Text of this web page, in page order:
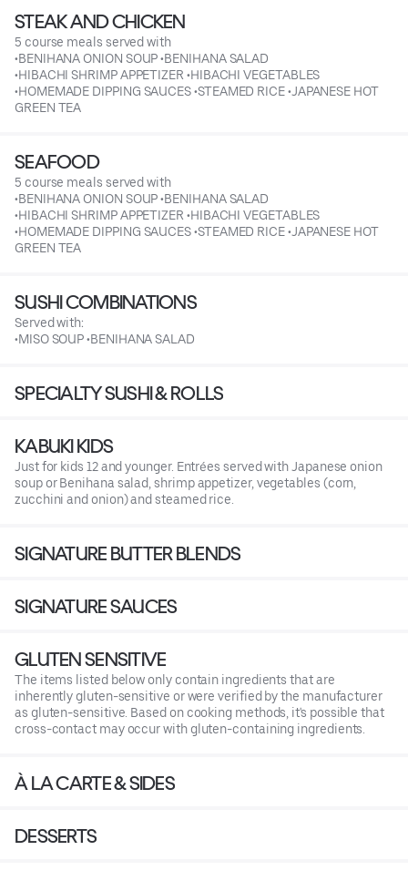
STEAK AND CHICKEN
5 course meals served with
•BENIHANA ONION SOUP •BENIHANA SALAD
•HIBACHI SHRIMP APPETIZER •HIBACHI VEGETABLES
•HOMEMADE DIPPING SAUCES •STEAMED RICE •JAPANESE HOT
GREEN TEA
SEAFOOD
5 course meals served with
•BENIHANA ONION SOUP •BENIHANA SALAD
•HIBACHI SHRIMP APPETIZER •HIBACHI VEGETABLES
•HOMEMADE DIPPING SAUCES •STEAMED RICE •JAPANESE HOT
GREEN TEA
SUSHI COMBINATIONS
Served with:
•MISO SOUP •BENIHANA SALAD
SPECIALTY SUSHI & ROLLS
KABUKI KIDS
Just for kids 12 and younger. Entrées served with Japanese onion
soup or Benihana salad, shrimp appetizer, vegetables (corn,
zucchini and onion) and steamed rice.
SIGNATURE BUTTER BLENDS
SIGNATURE SAUCES
GLUTEN SENSITIVE
The items listed below only contain ingredients that are
inherently gluten-sensitive or were verified by the manufacturer
as gluten-sensitive. Based on cooking methods, it's possible that
cross-contact may occur with gluten-containing ingredients.
À LA CARTE & SIDES
DESSERTS